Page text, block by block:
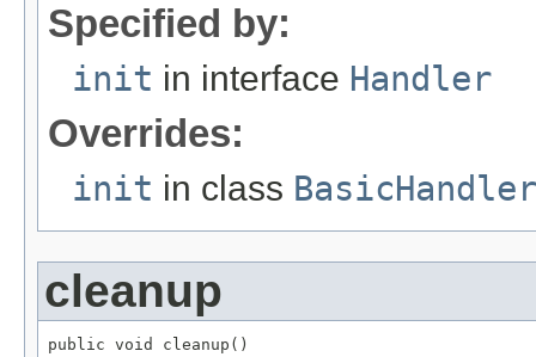
Specified by:
init in interface Handler
Overrides:
init in class BasicHandler
cleanup
public void cleanup()